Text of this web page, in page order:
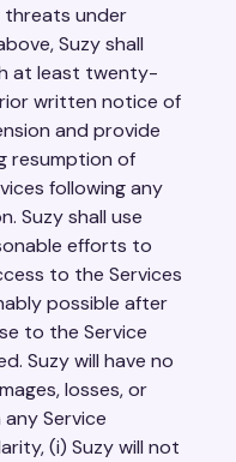
threats under
Suzy shall
at least twenty-
written notice of
and provide
resumption of
following any
Suzy shall use
efforts to
to the Services
possible after
to the Service
Suzy will have no
losses, or
Service
(i) Suzy will not